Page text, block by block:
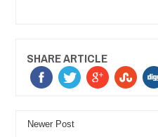
SHARE ARTICLE
Newer Post